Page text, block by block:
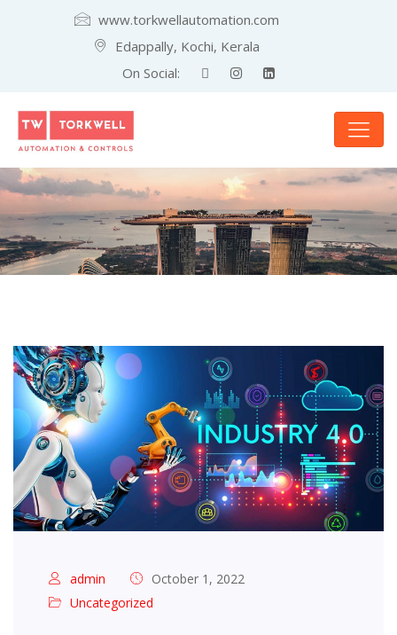
www.torkwellautomation.com
Edappally, Kochi, Kerala
On Social:
admin
October 1, 2022
Uncategorized